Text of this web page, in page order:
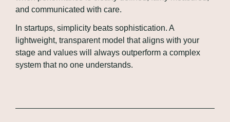
and communicated with care.
In startups, simplicity beats sophistication. A
lightweight, transparent model that aligns with your
stage and values will always outperform a complex
system that no one understands.